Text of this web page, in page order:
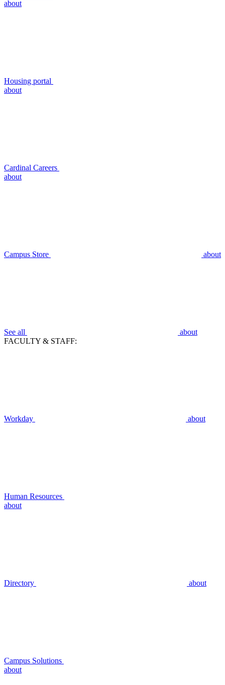
about
Housing portal
about
Cardinal Careers
about
Campus Store about
See all
about
FACULTY & STAFF:
Workday about
Human Resources
about
Directory about
Campus Solutions
about